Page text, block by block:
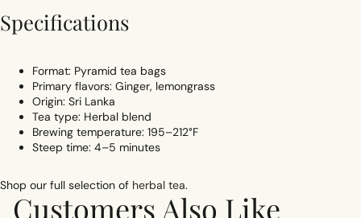
Specifications
Format: Pyramid tea bags
Primary flavors: Ginger, lemongrass
Origin: Sri Lanka
Tea type: Herbal blend
Brewing temperature: 195–212°F
Steep time: 4–5 minutes
Shop our full selection of herbal tea.
Customers Also Like